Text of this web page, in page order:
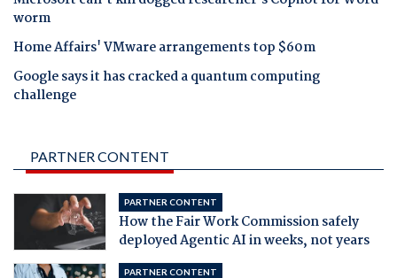
worm
Home Affairs' VMware arrangements top $60m
Google says it has cracked a quantum computing
challenge
PARTNER CONTENT
PARTNER CONTENT
How the Fair Work Commission safely
deployed Agentic AI in weeks, not years
PARTNER CONTENT